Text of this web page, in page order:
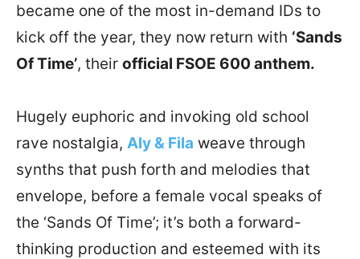
became one of the most in-demand IDs to
kick off the year, they now return with ‘Sands
Of Time’, their official FSOE 600 anthem.
Hugely euphoric and invoking old school
rave nostalgia, Aly & Fila weave through
synths that push forth and melodies that
envelope, before a female vocal speaks of
the ‘Sands Of Time’; it’s both a forward-
thinking production and esteemed with its